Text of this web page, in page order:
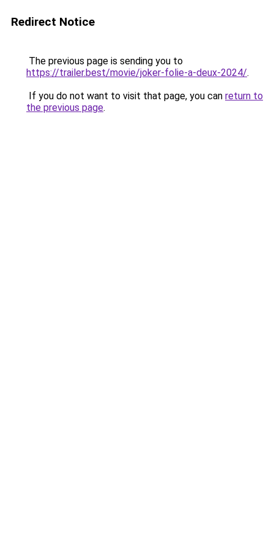
Redirect Notice
The previous page is sending you to
https://trailer.best/movie/joker-folie-a-deux-2024/.
If you do not want to visit that page, you can return to
the previous page.